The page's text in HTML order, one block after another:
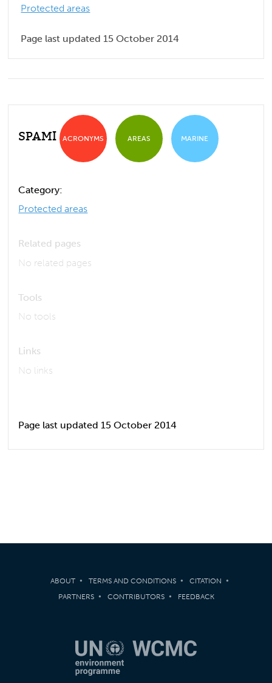
Protected areas
Page last updated 15 October 2014
SPAMI ACRONYMS AREAS MARINE
Category:
Protected areas
Related pages
No related pages
Tools
No tools
Links
No links
Page last updated 15 October 2014
ABOUT TERMS AND CONDITIONS
CITATION
PARTNERS
CONTRIBUTORS FEEDBACK